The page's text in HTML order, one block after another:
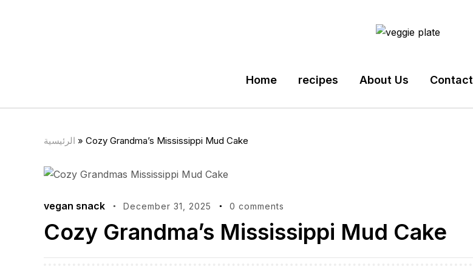
Home recipes About Us Contact
الرئيسية » Cozy Grandma’s Mississippi Mud Cake
vegan snack December 31, 2025 0 comments
Cozy Grandma’s Mississippi Mud Cake